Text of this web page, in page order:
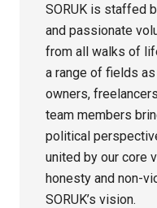
SORUK is staffed
and passionate
from all walks of
a range of fields
owners,
team members
political
united by our core
honesty and non-
SORUK’s vision.